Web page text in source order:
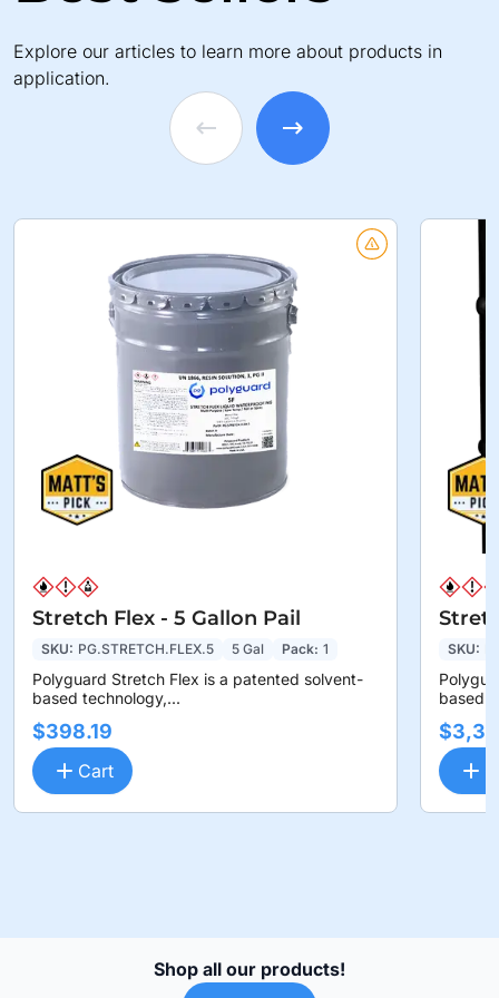
Explore our articles to learn more about products in
application.
Stretch Flex - 5 Gallon Pail
SKU: PG.STRETCH.FLEX.5 5 Gal Pack: 1
Polyguard Stretch Flex is a patented solvent-
based technology,...
$398.19
Cart
SKU:
based
Shop all our products!